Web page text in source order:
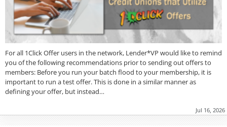
For all 1Click Offer users in the network, Lender*VP would like to remind
you of the following recommendations prior to sending out offers to
members: Before you run your batch flood to your membership, it is
important to run a test offer. This is done in a similar manner as
defining your offer, but instead…
Jul 16, 2026